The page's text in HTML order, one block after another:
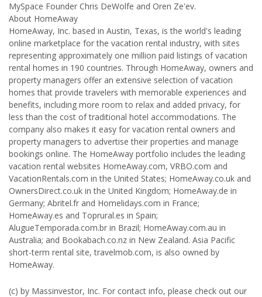
MySpace Founder Chris DeWolfe and Oren Ze'ev.
About HomeAway
HomeAway, Inc. based in Austin, Texas, is the world's leading
online marketplace for the vacation rental industry, with sites
representing approximately one million paid listings of vacation
rental homes in 190 countries. Through HomeAway, owners and
property managers offer an extensive selection of vacation
homes that provide travelers with memorable experiences and
benefits, including more room to relax and added privacy, for
less than the cost of traditional hotel accommodations. The
company also makes it easy for vacation rental owners and
property managers to advertise their properties and manage
bookings online. The HomeAway portfolio includes the leading
vacation rental websites HomeAway.com, VRBO.com and
VacationRentals.com in the United States; HomeAway.co.uk and
OwnersDirect.co.uk in the United Kingdom; HomeAway.de in
Germany; Abritel.fr and Homelidays.com in France;
HomeAway.es and Toprural.es in Spain;
AlugueTemporada.com.br in Brazil; HomeAway.com.au in
Australia; and Bookabach.co.nz in New Zealand. Asia Pacific
short-term rental site, travelmob.com, is also owned by
HomeAway.
(c) by Massinvestor, Inc. For contact info, please check out our